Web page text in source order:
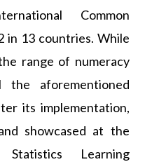
Common
in 13 countries. While
range of numeracy
aforementioned
its implementation,
showcased at the
Learning